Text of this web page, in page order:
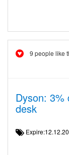
9 people like
Dyson: 3%
desk